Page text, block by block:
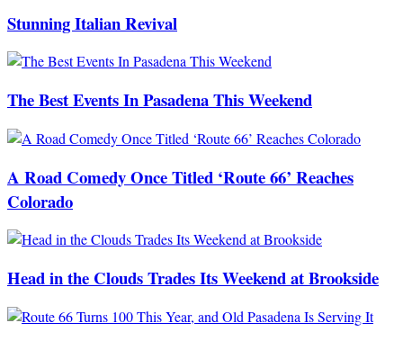
Stunning Italian Revival
The Best Events In Pasadena This Weekend
A Road Comedy Once Titled ‘Route 66’ Reaches
Colorado
Head in the Clouds Trades Its Weekend at Brookside